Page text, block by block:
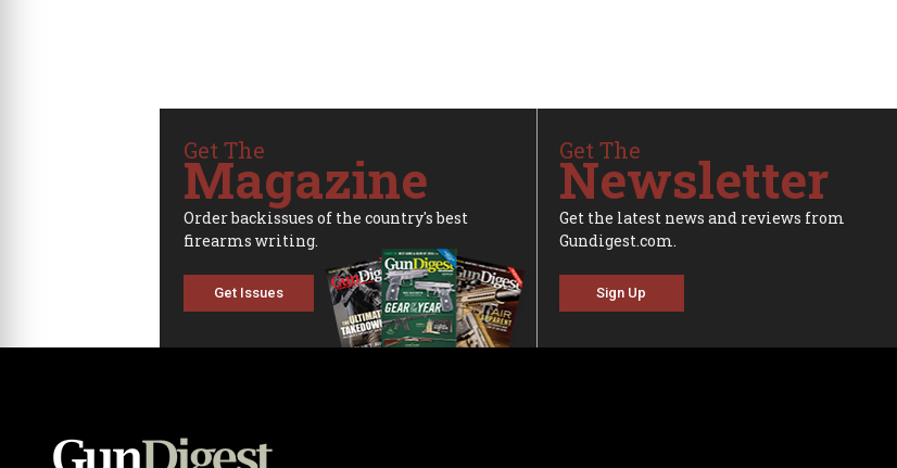
Get The
Magazine
Order backissues of the country's best
firearms writing.
Get Issues
Get The
Newsletter
Get the latest news and reviews from
Gundigest.com.
Sign Up